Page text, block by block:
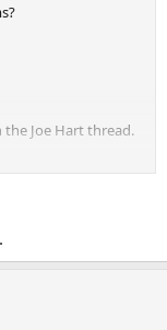
Joe Hart thread.
on the wum